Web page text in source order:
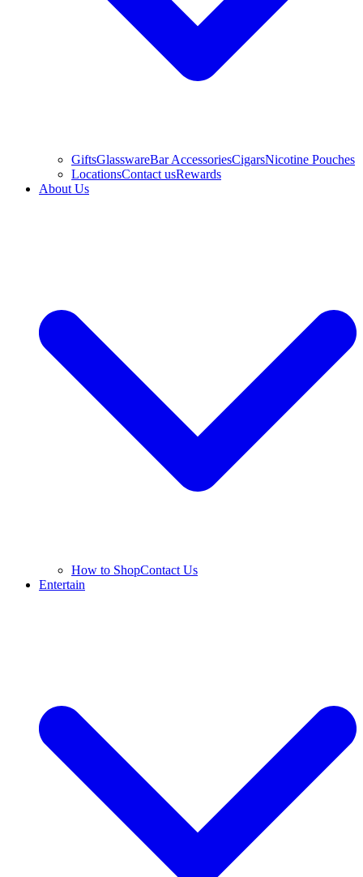
GiftsGlasswareBar AccessoriesCigarsNicotine Pouches
LocationsContact usRewards
About Us
How to ShopContact Us
Entertain